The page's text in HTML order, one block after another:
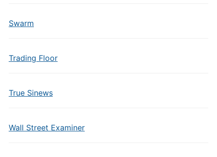
Swarm
Trading Floor
True Sinews
Wall Street Examiner